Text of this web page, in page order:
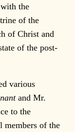
the
of the
of Christ and
of the post-
various
and Mr.
to the
members of the